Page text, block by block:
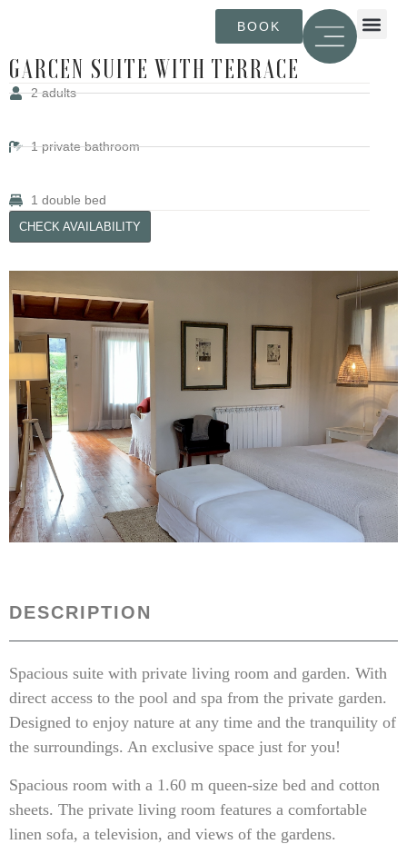
BOOK
GARCEN SUITE WITH TERRACE
2adults
1private bathroom
1 double bed
CHECK AVAILABILITY
DESCRIPTION
Spacious suite with private living room and garden. With
direct access to the pool and spa from the private garden.
Designed to enjoy nature at any time and the tranquility of
the surroundings. An exclusive space just for you!
Spacious room with a 1.60 m queen-size bed and cotton
sheets. The private living room features a comfortable
linen sofa, a television, and views of the gardens.